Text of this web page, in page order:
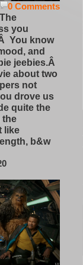
0 Comments
you
You know
and
jeebies.Â
about two
not
drove us
quite the
the
like
b&w